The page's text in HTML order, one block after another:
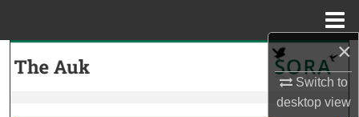
×
Switch to
desktopview